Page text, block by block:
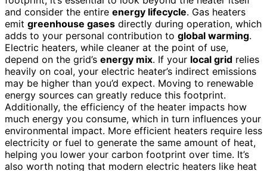
and consider the entire energy lifecycle. Gas heaters
emit greenhouse gases directly during operation, which
adds to your personal contribution to global warming.
Electric heaters, while cleaner at the point of use,
depend on the grid’s energy mix. If your local grid relies
heavily on coal, your electric heater’s indirect emissions
may be higher than you’d expect. Moving to renewable
energy sources can greatly reduce this footprint.
Additionally, the efficiency of the heater impacts how
much energy you consume, which in turn influences your
environmental impact. More efficient heaters require less
electricity or fuel to generate the same amount of heat,
helping you lower your carbon footprint over time. It’s
also worth noting that modern electric heaters like heat